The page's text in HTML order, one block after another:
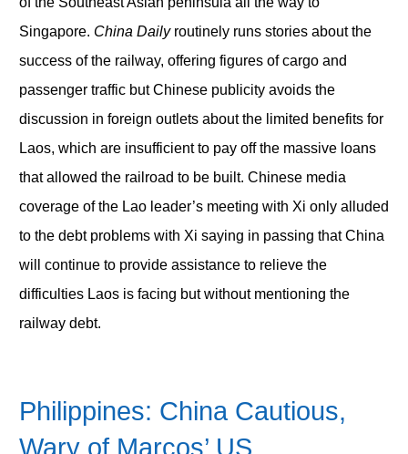
Singapore. China Dailyroutinely runs stories about the
success of the railway, offering figures of cargo and
passenger traffic but Chinese publicity avoids the
discussion in foreign outlets about the limited benefits for
Laos, which are insufficient to pay off the massive loans
that allowed the railroad to be built. Chinese media
coverage of the Lao leader’s meeting with Xi only alluded
to the debt problems with Xi saying in passing that China
will continue to provide assistance to relieve the
difficulties Laos is facing but without mentioning the
railway debt.
Philippines: China Cautious,
Wary of Marcos’ US